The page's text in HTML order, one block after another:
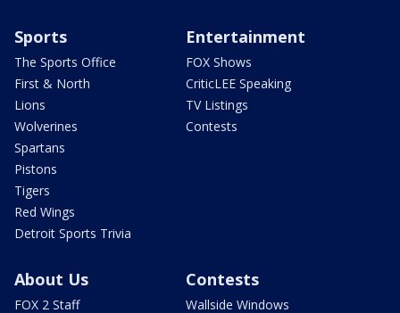
Sports
The Sports Office
First & North
Lions
Wolverines
Spartans
Pistons
Tigers
Red Wings
Detroit Sports Trivia
Entertainment
FOX Shows
CriticLEE Speaking
TV Listings
Contests
About Us
FOX 2 Staff
Contests
Wallside Windows